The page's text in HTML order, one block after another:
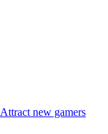
Attract new gamers